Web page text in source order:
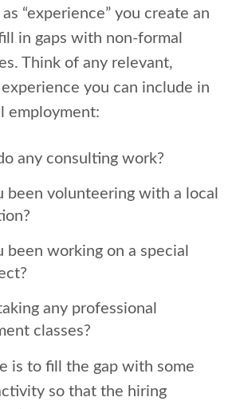
“experience” you create an
in gaps with non-formal
Think of any relevant,
you can include in
employment:
any consulting work?
been volunteering with a local
been working on a special
any professional
classes?
is to fill the gap with some
so that the hiring